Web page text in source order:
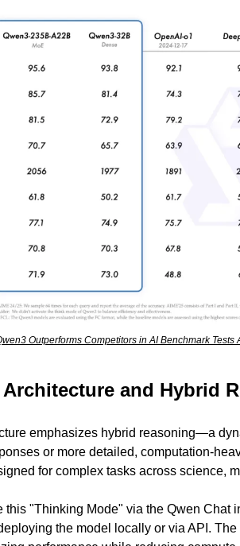
Outperforms Competitors in AI Benchmark
and Hybrid
emphasizes hybrid reasoning—a
or more detailed, computation-
for complex tasks across science,
this "Thinking Mode" via the Qwen Chat
the model locally or via API.